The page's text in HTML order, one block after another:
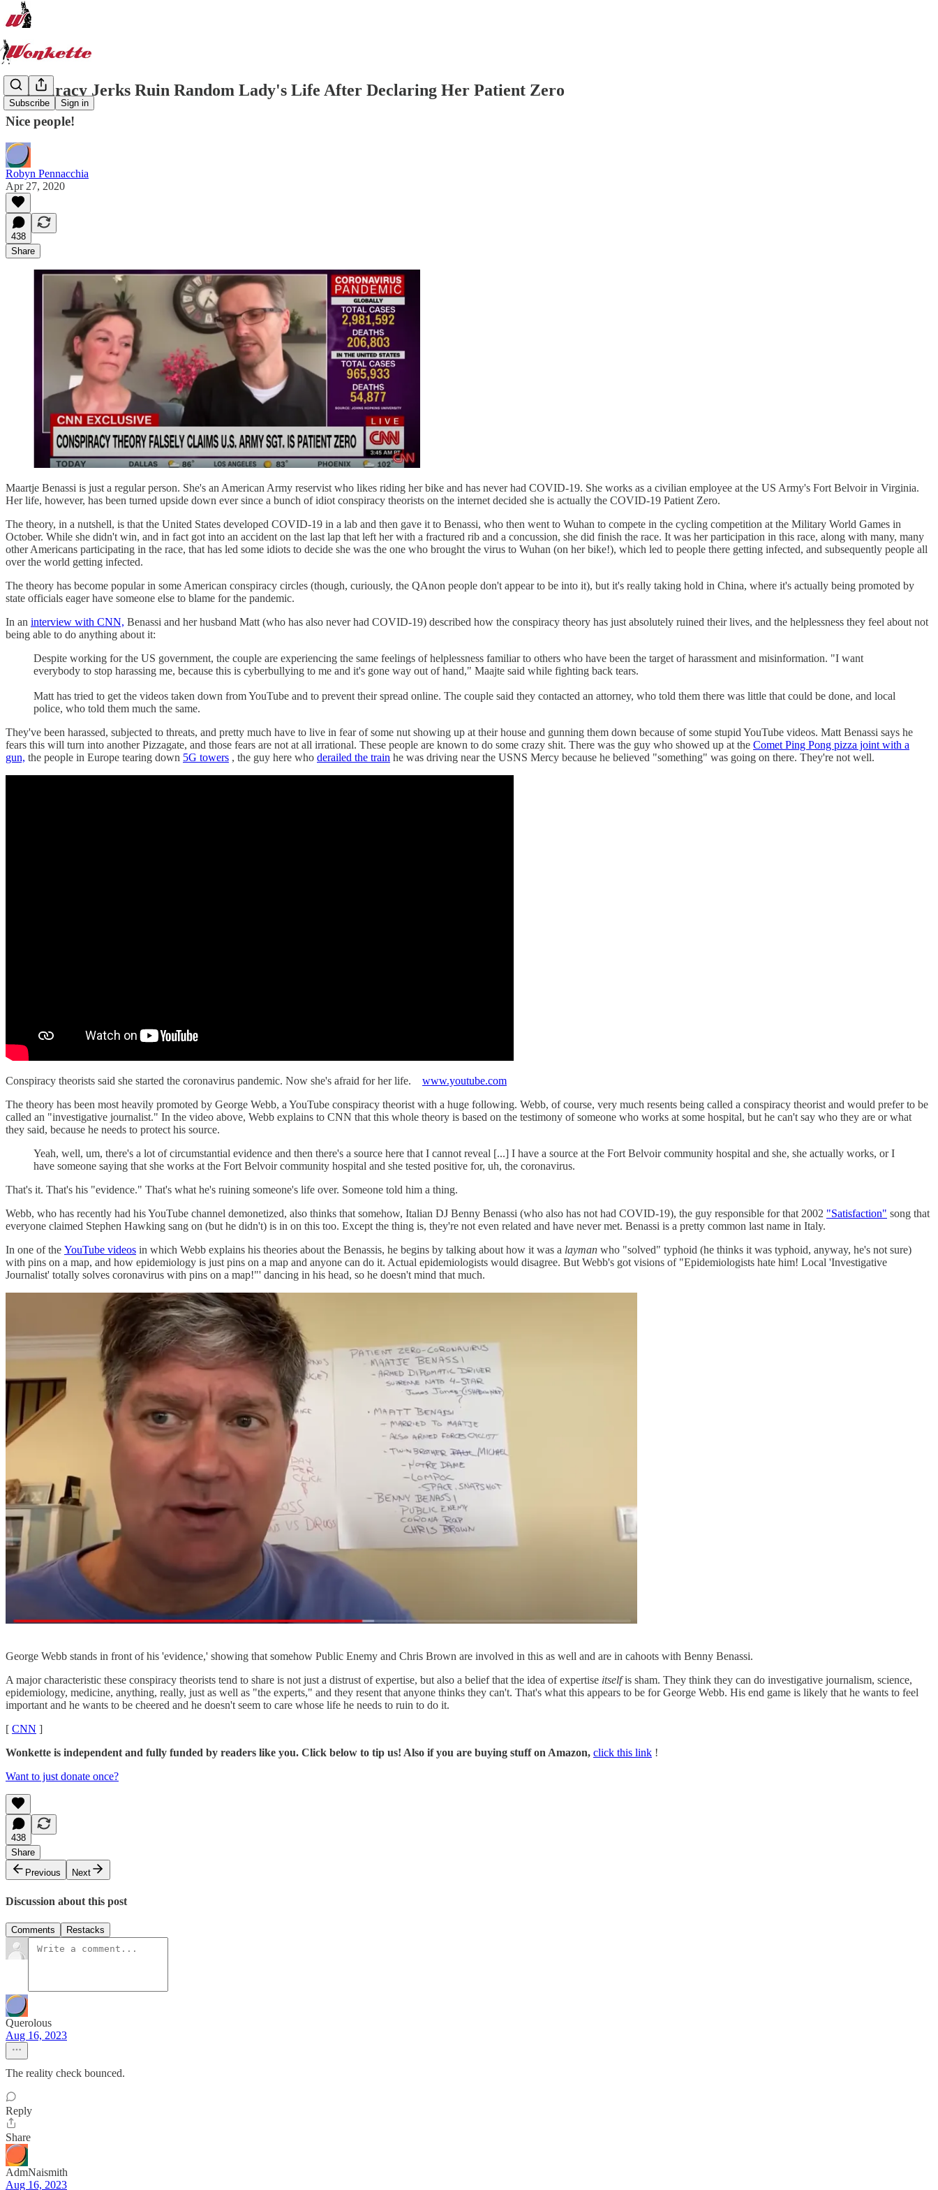
Subscribe Sign in
Conspiracy Jerks Ruin Random Lady's Life After Declaring Her Patient Zero
Nice people!
Robyn Pennacchia
Apr 27, 2020
438
Share
Maartje Benassi is just a regular person. She's an American Army reservist who likes riding her bike and has never had COVID-19. She works as a civilian employee at the US Army's Fort Belvoir in Virginia.
Her life, however, has been turned upside down ever since a bunch of idiot conspiracy theorists on the internet decided she is actually the COVID-19 Patient Zero.
The theory, in a nutshell, is that the United States developed COVID-19 in a lab and then gave it to Benassi, who then went to Wuhan to compete in the cycling competition at the Military World Games in
October. While she didn't win, and in fact got into an accident on the last lap that left her with a fractured rib and a concussion, she did finish the race. It was her participation in this race, along with many, many
other Americans participating in the race, that has led some idiots to decide she was the one who brought the virus to Wuhan (on her bike!), which led to people there getting infected, and subsequently people all
over the world getting infected.
The theory has become popular in some American conspiracy circles (though, curiously, the QAnon people don't appear to be into it), but it's really taking hold in China, where it's actually being promoted by
state officials eager have someone else to blame for the pandemic.
In an interview with CNN, Benassi and her husband Matt (who has also never had COVID-19) described how the conspiracy theory has just absolutely ruined their lives, and the helplessness they feel about not
being able to do anything about it:
Despite working for the US government, the couple are experiencing the same feelings of helplessness familiar to others who have been the target of harassment and misinformation. "I want
everybody to stop harassing me, because this is cyberbullying to me and it's gone way out of hand," Maajte said while fighting back tears.
Matt has tried to get the videos taken down from YouTube and to prevent their spread online. The couple said they contacted an attorney, who told them there was little that could be done, and local
police, who told them much the same.
They've been harassed, subjected to threats, and pretty much have to live in fear of some nut showing up at their house and gunning them down because of some stupid YouTube videos. Matt Benassi says he
fears this will turn into another Pizzagate, and those fears are not at all irrational. These people are known to do some crazy shit. There was the guy who showed up at the Comet Ping Pong pizza joint with a
gun, the people in Europe tearing down 5G towers , the guy here who derailed the train he was driving near the USNS Mercy because he believed "something" was going on there. They're not well.
Conspiracy theorists said she started the coronavirus pandemic. Now she's afraid for her life. www.youtube.com
The theory has been most heavily promoted by George Webb, a YouTube conspiracy theorist with a huge following. Webb, of course, very much resents being called a conspiracy theorist and would prefer to be
called an "investigative journalist." In the video above, Webb explains to CNN that this whole theory is based on the testimony of someone who works at some hospital, but he can't say who they are or what
they said, because he needs to protect his source.
Yeah, well, um, there's a lot of circumstantial evidence and then there's a source here that I cannot reveal [...] I have a source at the Fort Belvoir community hospital and she, she actually works, or I
have someone saying that she works at the Fort Belvoir community hospital and she tested positive for, uh, the coronavirus.
That's it. That's his "evidence." That's what he's ruining someone's life over. Someone told him a thing.
Webb, who has recently had his YouTube channel demonetized, also thinks that somehow, Italian DJ Benny Benassi (who also has not had COVID-19), the guy responsible for that 2002 "Satisfaction" song that
everyone claimed Stephen Hawking sang on (but he didn't) is in on this too. Except the thing is, they're not even related and have never met. Benassi is a pretty common last name in Italy.
In one of the YouTube videos in which Webb explains his theories about the Benassis, he begins by talking about how it was a layman who "solved" typhoid (he thinks it was typhoid, anyway, he's not sure)
with pins on a map, and how epidemiology is just pins on a map and anyone can do it. Actual epidemiologists would disagree. But Webb's got visions of "Epidemiologists hate him! Local 'Investigative
Journalist' totally solves coronavirus with pins on a map!"' dancing in his head, so he doesn't mind that much.
George Webb stands in front of his 'evidence,' showing that somehow Public Enemy and Chris Brown are involved in this as well and are in cahoots with Benny Benassi.
A major characteristic these conspiracy theorists tend to share is not just a distrust of expertise, but also a belief that the idea of expertise itselfis sham. They think they can do investigative journalism, science,
epidemiology, medicine, anything, really, just as well as "the experts," and they resent that anyone thinks they can't. That's what this appears to be for George Webb. His end game is likely that he wants to feel
important and he wants to be cheered and he doesn't seem to care whose life he needs to ruin to do it.
[ CNN ]
Wonkette is independent and fully funded by readers like you. Click below to tip us! Also if you are buying stuff on Amazon, click this link !
Want to just donate once?
438
Share
Previous
Next
Discussion about this post
Comments Restacks
Querolous
Aug 16, 2023
The reality check bounced.
Reply
Share
AdmNaismith
Aug 16, 2023